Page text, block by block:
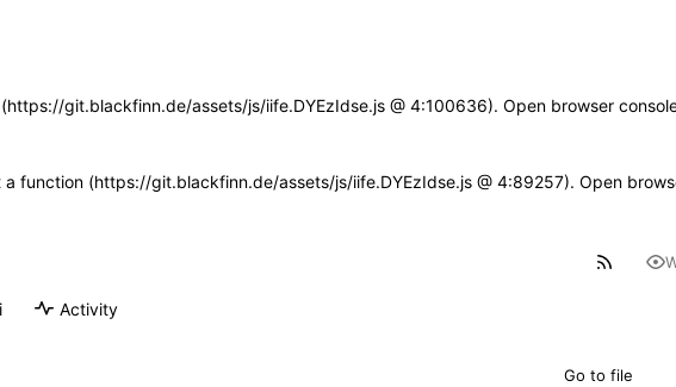
git.blackfinn.de/assets/js/iife.DYEzIdse.js @ 4:100636). Open browser
function (https://git.blackfinn.de/assets/js/iife.DYEzIdse.js @ 4:89257). Open
Activity